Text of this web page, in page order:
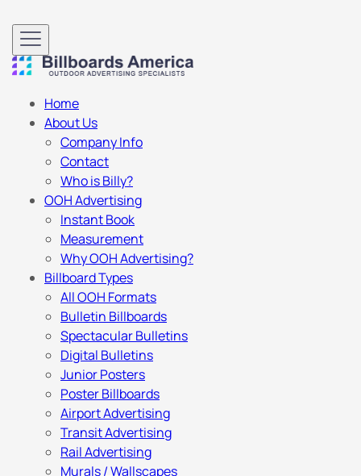
Home
About Us
Company Info
Contact
Who is Billy?
OOH Advertising
Instant Book
Measurement
Why OOH Advertising?
Billboard Types
All OOH Formats
Bulletin Billboards
Spectacular Bulletins
Digital Bulletins
Junior Posters
Poster Billboards
Airport Advertising
Transit Advertising
Rail Advertising
Murals / Wallscapes